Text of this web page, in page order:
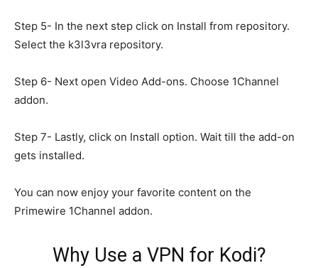
Step 5- In the next step click on Install from repository.
Select the k3l3vra repository.
Step 6- Next open Video Add-ons. Choose 1Channel
addon.
Step 7- Lastly, click on Install option. Wait till the add-on
gets installed.
You can now enjoy your favorite content on the
Primewire 1Channel addon.
Why Use a VPN for Kodi?